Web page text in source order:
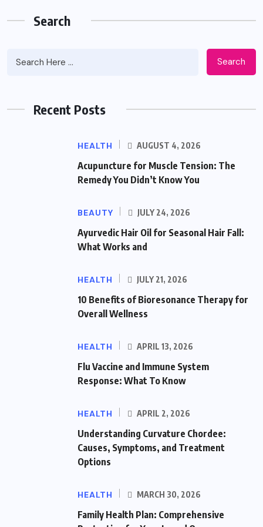
Search
Search
Recent Posts
HEALTH AUGUST 4, 2026
Acupuncture for Muscle Tension: The
Remedy You Didn’t Know You
BEAUTY JULY 24, 2026
Ayurvedic Hair Oil for Seasonal Hair Fall:
What Works and
HEALTH JULY 21, 2026
10 Benefits of Bioresonance Therapy for
Overall Wellness
HEALTH APRIL 13, 2026
Flu Vaccine and Immune System
Response: What To Know
HEALTH APRIL 2, 2026
Understanding Curvature Chordee:
Causes, Symptoms, and Treatment
Options
HEALTH MARCH 30, 2026
Family Health Plan: Comprehensive